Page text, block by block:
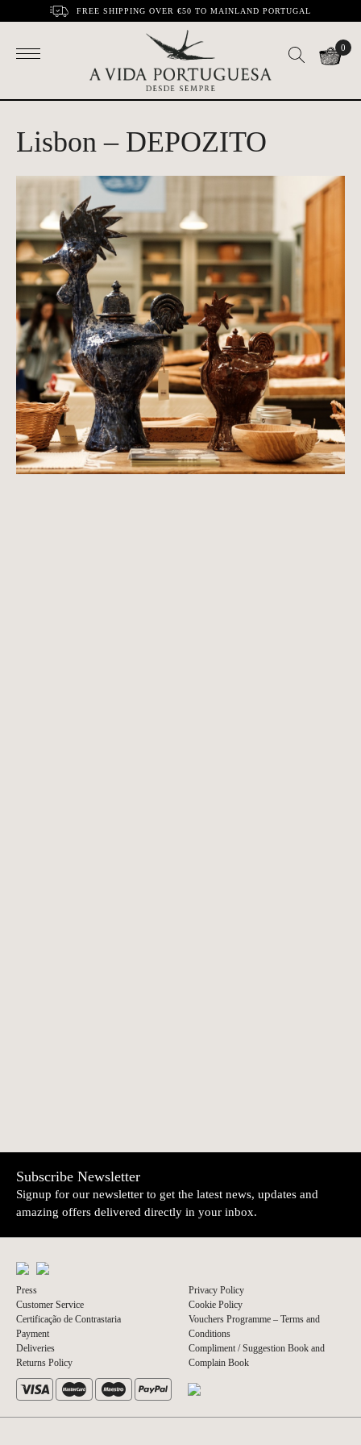
FREE SHIPPING OVER €50 TO MAINLAND PORTUGAL
0
Lisbon – DEPOZITO
Subscribe Newsletter
Signup for our newsletter to get the latest news, updates and
amazing offers delivered directly in your inbox.
Press
Customer Service
Certificação de Contrastaria
Payment
Deliveries
Returns Policy
Privacy Policy
Cookie Policy
Vouchers Programme – Terms and
Conditions
Compliment / Suggestion Book and
Complain Book